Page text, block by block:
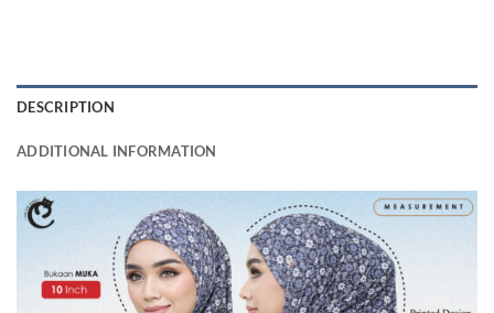
DESCRIPTION
ADDITIONAL INFORMATION